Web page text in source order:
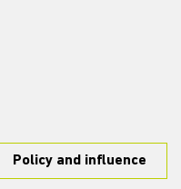
Policy and influence